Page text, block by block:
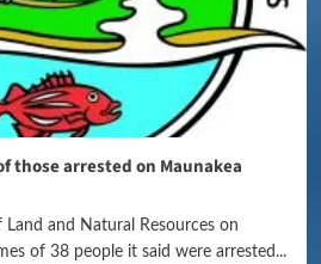
those arrested on Maunakea
Land and Natural Resources on
of 38 people it said were arrested...